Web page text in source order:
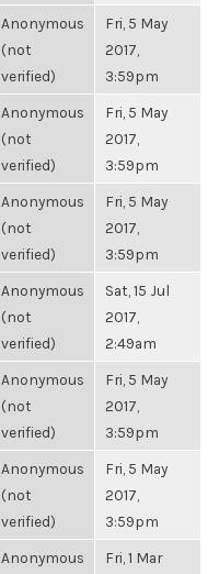
Anonymous
(not
verified)
Fri, 5 May
2017,
3:59pm
Anonymous
(not
verified)
Fri, 5 May
2017,
3:59pm
Anonymous
(not
verified)
Fri, 5 May
2017,
3:59pm
Anonymous
(not
verified)
Sat, 15 Jul
2017,
2:49am
Anonymous
(not
verified)
Fri, 5 May
2017,
3:59pm
Anonymous
(not
verified)
Fri, 5 May
2017,
3:59pm
Anonymous
Fri, 1 Mar